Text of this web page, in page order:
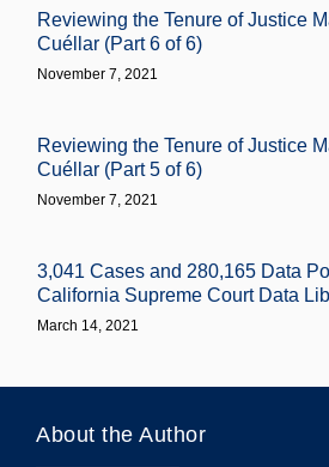
Reviewing the Tenure of Justice
Cuéllar (Part 6 of 6)
November 7, 2021
Reviewing the Tenure of Justice
Cuéllar (Part 5 of 6)
November 7, 2021
3,041 Cases and 280,165 Data
California Supreme Court Data
March 14, 2021
About the Author